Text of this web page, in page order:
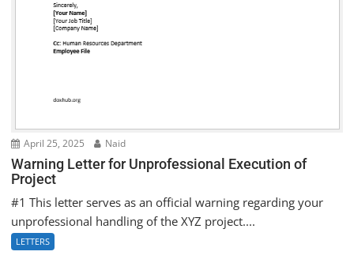
April 25, 2025 Naid
Warning Letter for Unprofessional Execution of
Project
#1 This letter serves as an official warning regarding your
unprofessional handling of the XYZ project....
LETTERS